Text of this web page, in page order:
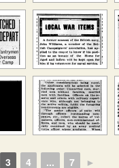
3 4 ... 7 ►